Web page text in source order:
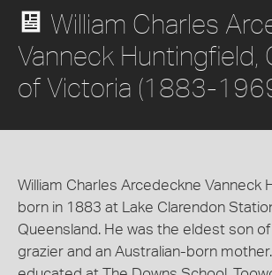
William Charles
Vanneck Huntingfield,
of Victoria (1883-
William Charles Arcedeckne Vanneck
born in 1883 at Lake Clarendon
Queensland. He was the eldest son of
grazier and an Australian-born